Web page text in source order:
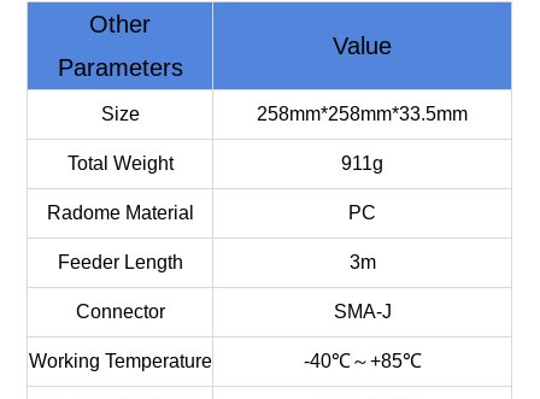
Other
Parameters
Value
Size 258mm*258mm*33.5mm
Total Weight 911g
Radome Material PC
Feeder Length 3m
Connector SMA-J
Working Temperature -40℃～+85℃